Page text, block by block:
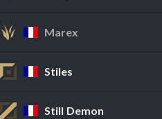
Marex
Stiles
Still Demon